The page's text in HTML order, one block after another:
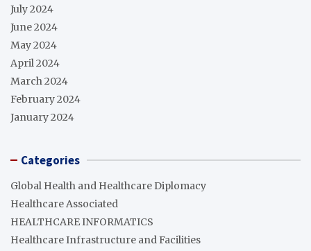
July 2024
June 2024
May 2024
April 2024
March 2024
February 2024
January 2024
Categories
Global Health and Healthcare Diplomacy
Healthcare Associated
HEALTHCARE INFORMATICS
Healthcare Infrastructure and Facilities